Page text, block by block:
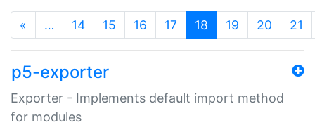
« … 14 15 16 17 18 (current)
19 20 21
p5-exporter
Exporter - Implements default import method
for modules